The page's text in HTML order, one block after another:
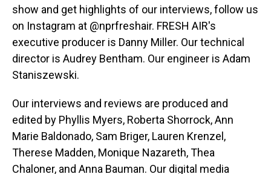
show and get highlights of our interviews, follow us
on Instagram at @nprfreshair. FRESH AIR's
executive producer is Danny Miller. Our technical
director is Audrey Bentham. Our engineer is Adam
Staniszewski.
Our interviews and reviews are produced and
edited by Phyllis Myers, Roberta Shorrock, Ann
Marie Baldonado, Sam Briger, Lauren Krenzel,
Therese Madden, Monique Nazareth, Thea
Chaloner, and Anna Bauman. Our digital media